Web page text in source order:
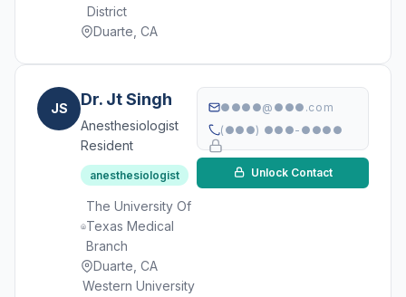
District
Duarte, CA
JS Dr. Jt Singh
Anesthesiologist
Resident
anesthesiologist
The University Of
Texas Medical
Branch
Duarte, CA
Western University
●●●●@●●●.com
(●●●) ●●●-●●●●
Unlock Contact